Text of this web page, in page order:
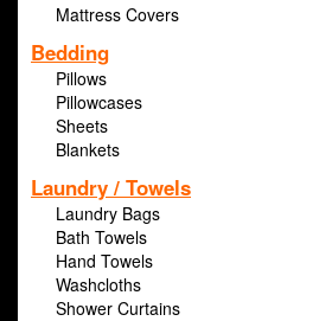
Mattress Covers
Bedding
Pillows
Pillowcases
Sheets
Blankets
Laundry / Towels
Laundry Bags
Bath Towels
Hand Towels
Washcloths
Shower Curtains